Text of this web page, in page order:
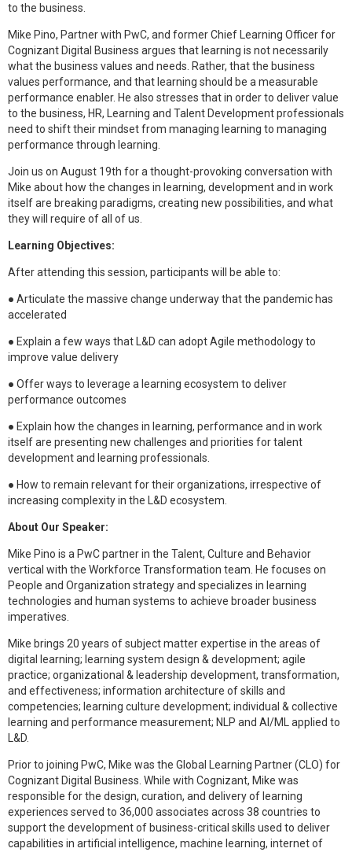
to the business.
Mike Pino, Partner with PwC, and former Chief Learning Officer for
Cognizant Digital Business argues that learning is not necessarily
what the business values and needs. Rather, that the business
values performance, and that learning should be a measurable
performance enabler. He also stresses that in order to deliver value
to the business, HR, Learning and Talent Development professionals
need to shift their mindset from managing learning to managing
performance through learning.
Join us on August 19th for a thought-provoking conversation with
Mike about how the changes in learning, development and in work
itself are breaking paradigms, creating new possibilities, and what
they will require of all of us.
Learning Objectives:
After attending this session, participants will be able to:
● Articulate the massive change underway that the pandemic has
accelerated
● Explain a few ways that L&D can adopt Agile methodology to
improve value delivery
● Offer ways to leverage a learning ecosystem to deliver
performance outcomes
● Explain how the changes in learning, performance and in work
itself are presenting new challenges and priorities for talent
development and learning professionals.
● How to remain relevant for their organizations, irrespective of
increasing complexity in the L&D ecosystem.
About Our Speaker:
Mike Pino is a PwC partner in the Talent, Culture and Behavior
vertical with the Workforce Transformation team. He focuses on
People and Organization strategy and specializes in learning
technologies and human systems to achieve broader business
imperatives.
Mike brings 20 years of subject matter expertise in the areas of
digital learning; learning system design & development; agile
practice; organizational & leadership development, transformation,
and effectiveness; information architecture of skills and
competencies; learning culture development; individual & collective
learning and performance measurement; NLP and AI/ML applied to
L&D.
Prior to joining PwC, Mike was the Global Learning Partner (CLO) for
Cognizant Digital Business. While with Cognizant, Mike was
responsible for the design, curation, and delivery of learning
experiences served to 36,000 associates across 38 countries to
support the development of business-critical skills used to deliver
capabilities in artificial intelligence, machine learning, internet of